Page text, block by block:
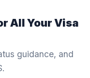
All Your Visa
guidance, and